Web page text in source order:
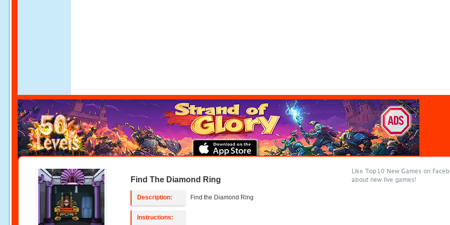
Find The Diamond Ring
Description: Find the Diamond Ring
Instructions:
Like Top10 New Games on
about new live games!